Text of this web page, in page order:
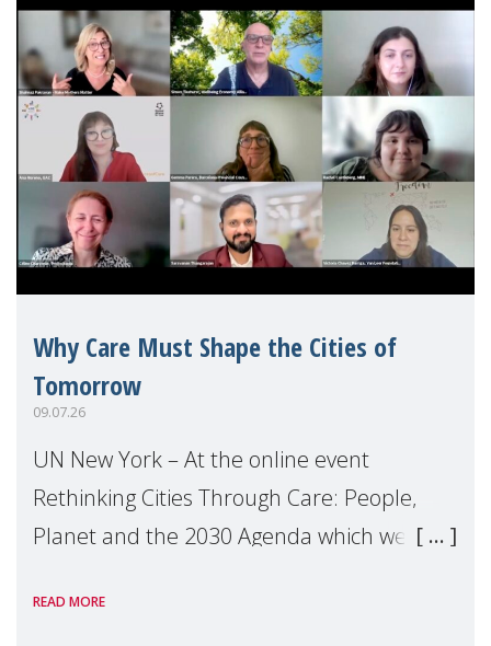
Why Care Must Shape the Cities of
Tomorrow
09.07.26
UN New York – At the online event
Rethinking Cities Through Care: People,
Planet and the 2030 Agenda which we
Level Political Forum (HLPF), experts and
READ MORE